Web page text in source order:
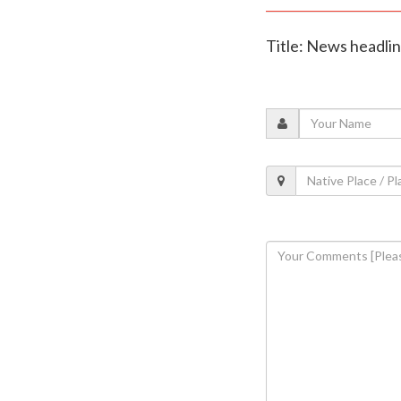
Title: News